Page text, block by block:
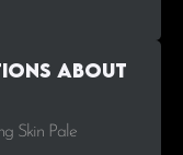
about
Skin Pale